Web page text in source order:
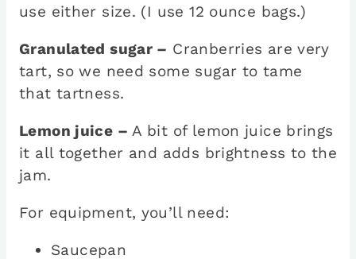
use either size. (I use 12 ounce bags.)
Granulated sugar – Cranberries are very
tart, so we need some sugar to tame
that tartness.
Lemon juice –A bit of lemon juice brings
it all together and adds brightness to the
jam.
For equipment, you’ll need:
Saucepan